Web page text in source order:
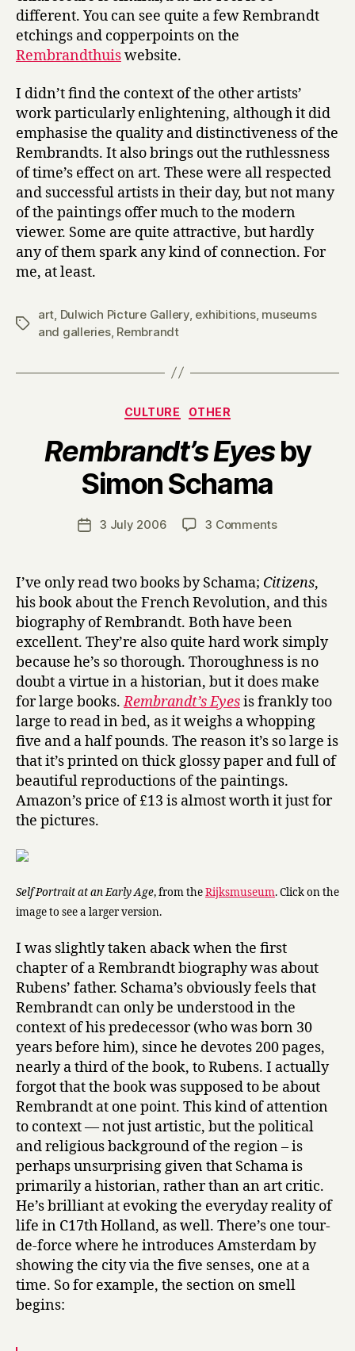
different. You can see quite a few Rembrandt
etchings and copperpoints on the
Rembrandthuiswebsite.
I didn’t find the context of the other artists’
work particularly enlightening, although it did
emphasise the quality and distinctiveness of the
Rembrandts. It also brings out the ruthlessness
of time’s effect on art. These were all respected
and successful artists in their day, but not many
of the paintings offer much to the modern
viewer. Some are quite attractive, but hardly
any of them spark any kind of connection. For
me, at least.
Tags
art Dulwich Picture Gallery, exhibitions, museums
and galleries, Rembrandt
Categories
CULTURE OTHER
Rembrandt’s Eyesby
Simon Schama
Post
B
y
H
r
Post3 July 2006 3 Commentson
m
r
a
n
d
t
’
s
E
y
e
s
by
I’ve only read two books by Schama; Citizens,
his book about the French Revolution, and this
biography of Rembrandt. Both have been
excellent. They’re also quite hard work simply
because he’s so thorough. Thoroughness is no
doubt a virtue in a historian, but it does make
for large books.Rembrandt’s Eyesis frankly too
large to read in bed, as it weighs a whopping
five and a half pounds. The reason it’s so large is
that it’s printed on thick glossy paper and full of
beautiful reproductions of the paintings.
Amazon’s price of £13 is almost worth it just for
the pictures.
Self Portrait at an Early Age, from theRijksmuseum. Click on the
image to see a larger version.
I was slightly taken aback when the first
chapter of a Rembrandt biography was about
Rubens’ father. Schama’s obviously feels that
Rembrandt can only be understood in the
context of his predecessor (who was born 30
years before him), since he devotes 200 pages,
nearly a third of the book, to Rubens. I actually
forgot that the book was supposed to be about
Rembrandt at one point. This kind of attention
to context — not just artistic, but the political
and religious background of the region – is
perhaps unsurprising given that Schama is
primarily a historian, rather than an art critic.
He’s brilliant at evoking the everyday reality of
life in C17th Holland, as well. There’s one tour-
de-force where he introduces Amsterdam by
showing the city via the five senses, one at a
time. So for example, the section on smell
begins: